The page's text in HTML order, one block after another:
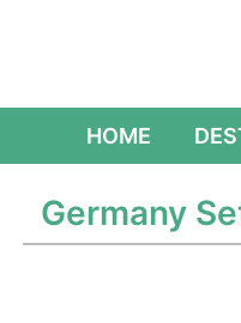
HOME
Germany